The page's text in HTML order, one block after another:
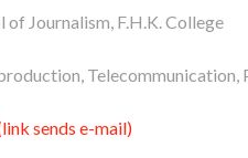
Journalism, F.H.K. College
Telecommunication,
sends e-mail)